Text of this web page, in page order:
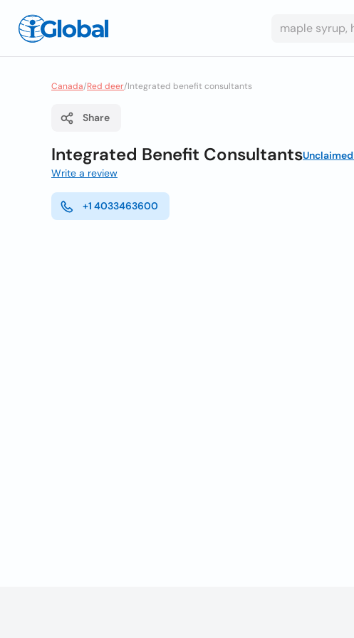
Canada/Red deer/Integrated benefit consultants
Share
Integrated Benefit ConsultantsUnclaimed
Write a review
+1 4033463600